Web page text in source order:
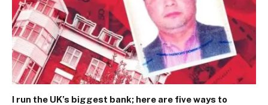
I run the UK’s biggest bank; here are five ways to